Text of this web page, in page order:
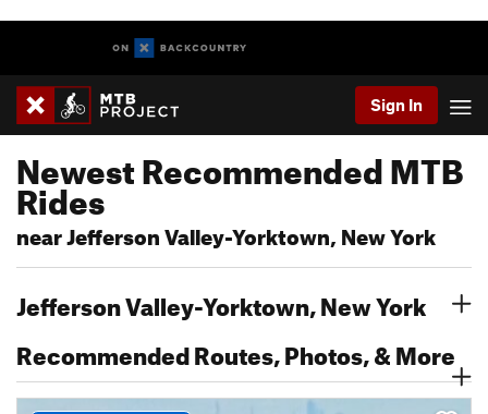
Sign In
Newest Recommended MTB
Rides
near Jefferson Valley-Yorktown, New York
Jefferson Valley-Yorktown, New York
Recommended Routes, Photos, & More